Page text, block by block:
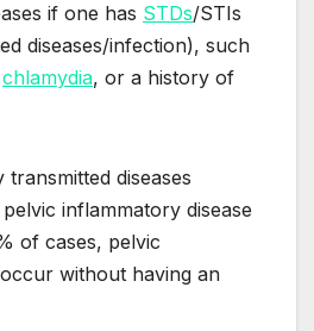
if one has STDs/STIs
diseases/infection), such
chlamydia, or a history of
diseases
inflammatory disease
of cases, pelvic
without having an